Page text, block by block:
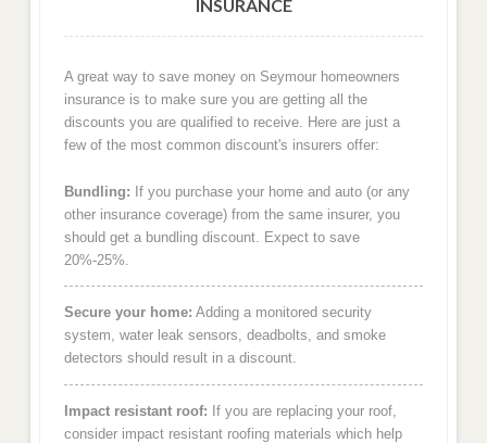
INSURANCE
A great way to save money on Seymour homeowners
insurance is to make sure you are getting all the
discounts you are qualified to receive. Here are just a
few of the most common discount's insurers offer:
Bundling: If you purchase your home and auto (or any
other insurance coverage) from the same insurer, you
should get a bundling discount. Expect to save
20%-25%.
Secure your home: Adding a monitored security
system, water leak sensors, deadbolts, and smoke
detectors should result in a discount.
Impact resistant roof: If you are replacing your roof,
consider impact resistant roofing materials which help